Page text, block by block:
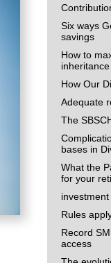
Six ways
savings
How to
inheritance
How Our
Adequate
The
bases in
What the
for your
Rules
Record
access